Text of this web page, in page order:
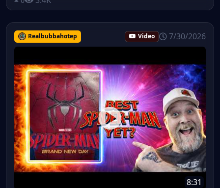
Realbubbahotep Video 7/30/2026
8:31